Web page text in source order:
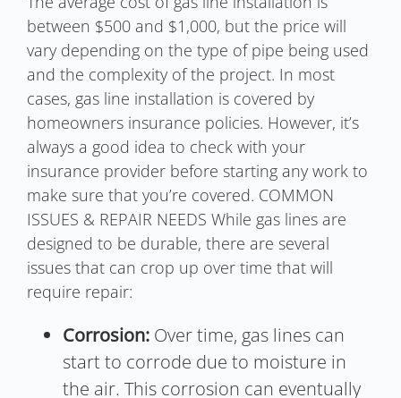
between $500 and $1,000, but the price will
vary depending on the type of pipe being used
and the complexity of the project. In most
cases, gas line installation is covered by
homeowners insurance policies. However, it’s
always a good idea to check with your
insurance provider before starting any work to
make sure that you’re covered. COMMON
ISSUES & REPAIR NEEDS While gas lines are
designed to be durable, there are several
issues that can crop up over time that will
require repair:
Corrosion:Over time, gas lines can
start to corrode due to moisture in
the air. This corrosion can eventually